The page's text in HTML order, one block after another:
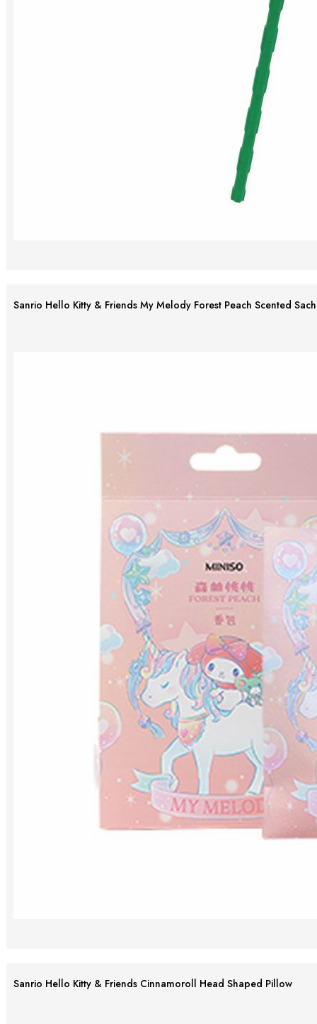
Sanrio Hello Kitty & Friends My Melody Forest Peach Scented
Sanrio Hello Kitty & Friends Cinnamoroll Head Shaped Pillow